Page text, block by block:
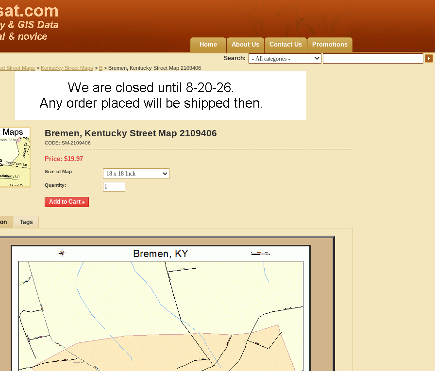
Home About Us Contact Us Promotions
Search:
Street Maps > Kentucky Street Maps > B > Bremen, Kentucky Street Map 2109406
Bremen, Kentucky Street Map 2109406
CODE: SM-2109406
Price: $19.97
Size of Map:
Quantity:
Tags